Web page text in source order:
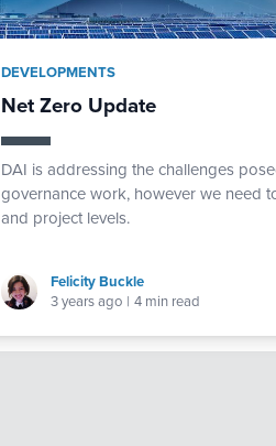
DEVELOPMENTS
Net Zero Update
DAI is addressing the challenges
governance work, however we need
and project levels.
Felicity Buckle
3 years ago | 4 min read